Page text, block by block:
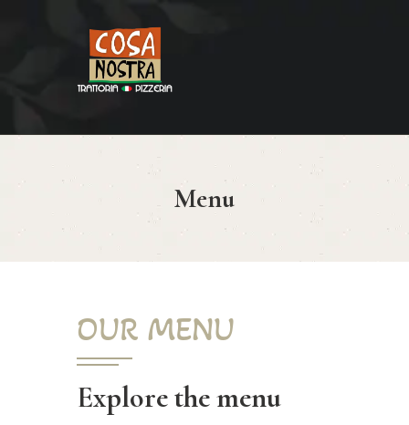
Menu
HOME
MENÚ
RESERVAR
¿CÓMO LLEGAR?
CONTACTO
OUR MENU
Explore the menu